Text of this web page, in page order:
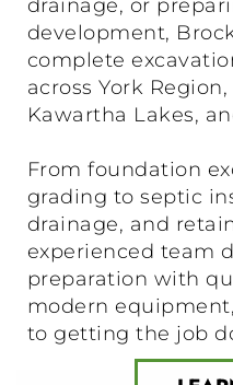
drainage, or
development,
complete
across York
Kawartha Lakes,
From foundation
grading to septic
drainage, and
experienced team
preparation with
modern
to getting the job